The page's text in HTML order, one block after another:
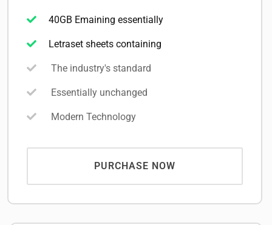
40GB Emaining essentially
Letraset sheets containing
The industry's standard
Essentially unchanged
Modern Technology
PURCHASE NOW